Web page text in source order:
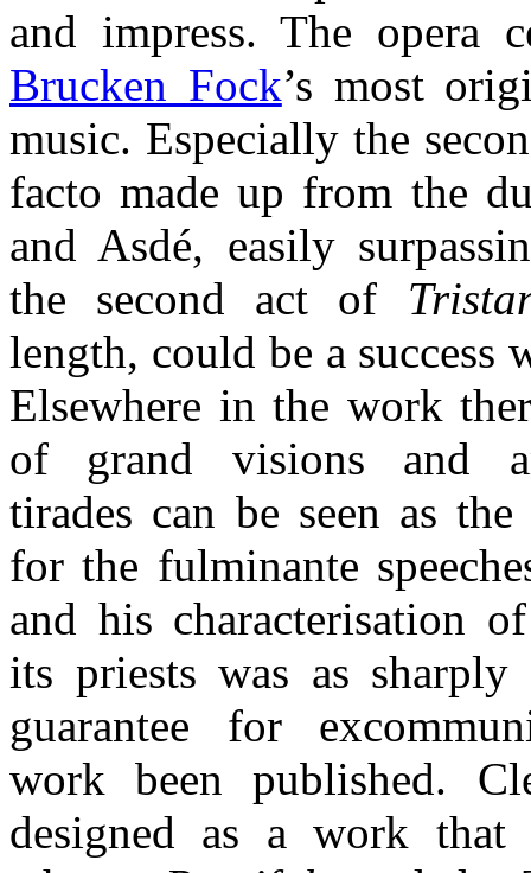
and impress. The opera
Brucken Fock’s most
music. Especially the
facto made up from the
and Asdé, easily
the second act of
length, could be a success
Elsewhere in the work
of grand visions and
tirades can be seen as
for the fulminante
and his characterisation
its priests was as
guarantee for
work been published.
designed as a work that